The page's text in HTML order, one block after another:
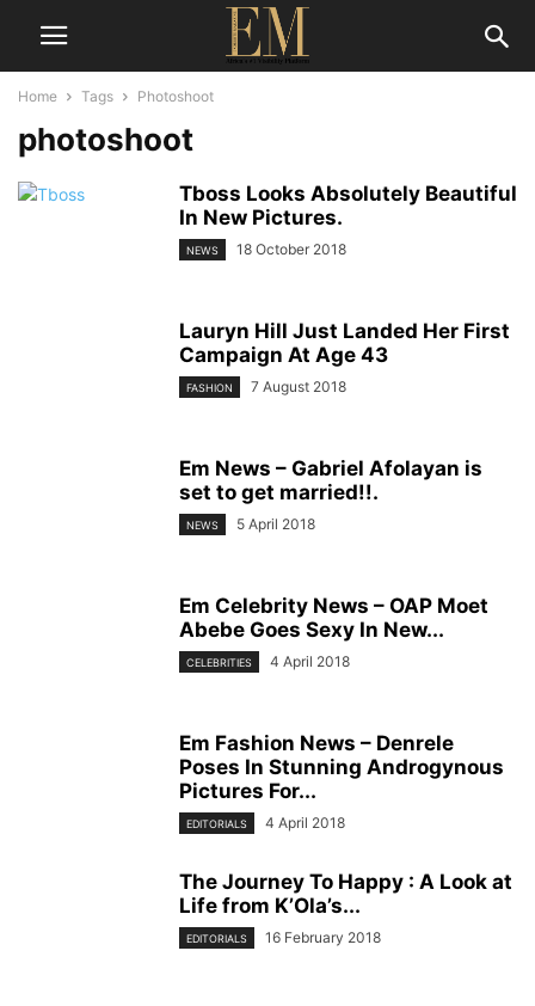
Home Tags Photoshoot
photoshoot
Tboss Looks Absolutely Beautiful
In New Pictures.
NEWS 18 October 2018
Lauryn Hill Just Landed Her First
Campaign At Age 43
FASHION 7 August 2018
Em News – Gabriel Afolayan is
set to get married!!.
NEWS 5 April 2018
Em Celebrity News – OAP Moet
Abebe Goes Sexy In New...
CELEBRITIES 4 April 2018
Em Fashion News – Denrele
Poses In Stunning Androgynous
Pictures For...
EDITORIALS 4 April 2018
The Journey To Happy : A Look at
Life from K’Ola’s...
EDITORIALS 16 February 2018